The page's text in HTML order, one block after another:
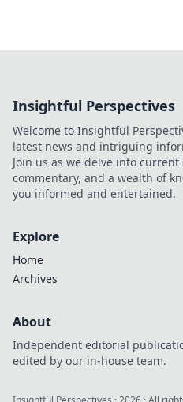
Insightful Perspectives
Welcome to Insightful
latest news and intriguing
Join us as we delve into
commentary, and a wealth of
you informed and entertained.
Explore
Home
Archives
About
Independent editorial
edited by our in-house team.